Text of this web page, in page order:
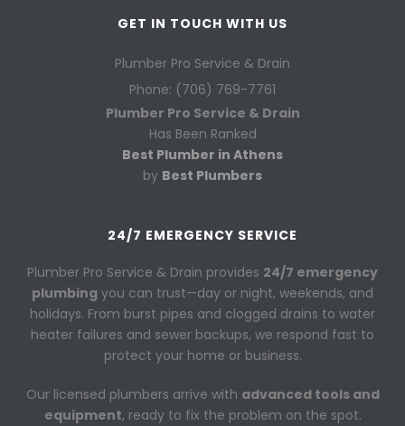
GET IN TOUCH WITH US
Plumber Pro Service & Drain
Phone: (706) 769-7761
Plumber Pro Service & Drain
Has Been Ranked
Best Plumber in Athens
by Best Plumbers
24/7 EMERGENCY SERVICE
Plumber Pro Service & Drain provides 24/7 emergency
plumbing you can trust—day or night, weekends, and
holidays. From burst pipes and clogged drains to water
heater failures and sewer backups, we respond fast to
protect your home or business.
Our licensed plumbers arrive with advanced tools and
equipment, ready to fix the problem on the spot.